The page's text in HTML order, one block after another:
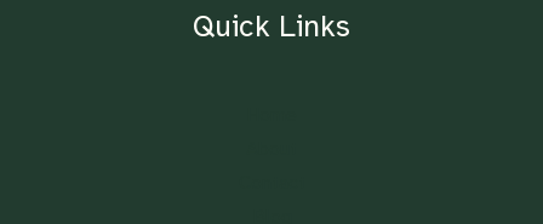
Quick Links